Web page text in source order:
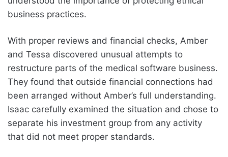
business practices.
With proper reviews and financial checks, Amber
and Tessa discovered unusual attempts to
restructure parts of the medical software business.
They found that outside financial connections had
been arranged without Amber’s full understanding.
Isaac carefully examined the situation and chose to
separate his investment group from any activity
that did not meet proper standards.